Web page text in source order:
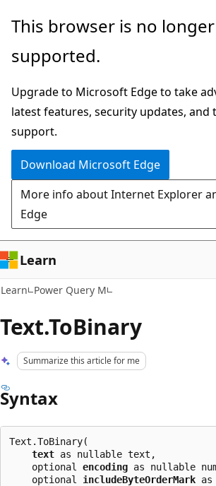
Skip
main
Skip
Ask
chat
experience
This browser is no longer
supported.
Upgrade to Microsoft Edge to take
latest features, security updates, and
support.
Download Microsoft Edge
More info about Internet Explorer
Edge
Learn
Learn Power Query M
Text.ToBinary
Summarize this article for me
Syntax
Text.ToBinary(
text as nullable text,
    optional
encoding as nullable
    optional
includeByteOrderMark